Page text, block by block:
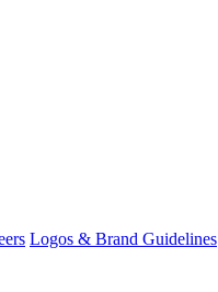
Logos & Brand Guidelines